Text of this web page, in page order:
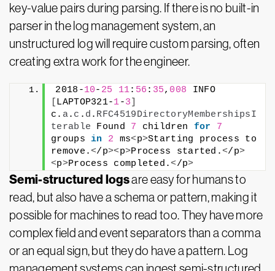
key-value pairs during parsing. If there is no built-in
parser in the log management system, an
unstructured log will require custom parsing, often
creating extra work for the engineer.
2018-10- 25 11: 56 : 35, 008
INFO
LAPTOP321-1-3
c. a. c . d . RFC4519DirectoryMembershipsI
terable Found 7 children for
7
groups in 2 ms<p>Starting process to
remove.</p><p>Process started.</p>
<p>Process completed.</p>
Semi-structured logsare easy for humans to
read, but also have a schema or pattern, making it
possible for machines to read too. They have more
complex field and event separators than a comma
or an equal sign, but they do have a pattern. Log